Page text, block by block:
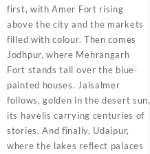
first, with Amer Fort rising
above the city and the markets
filled with colour. Then comes
Jodhpur, where Mehrangarh
Fort stands tall over the blue-
painted houses. Jaisalmer
follows, golden in the desert sun,
its havelis carrying centuries of
stories. And finally, Udaipur,
where the lakes reflect palaces